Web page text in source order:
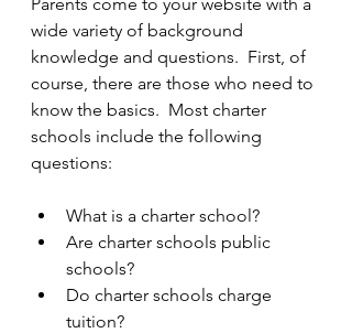
wide variety of background
knowledge and questions.  First, of
course, there are those who need to
know the basics.  Most charter
schools include the following
questions:
What is a charter school?
Are charter schools public
schools?
Do charter schools charge
tuition?